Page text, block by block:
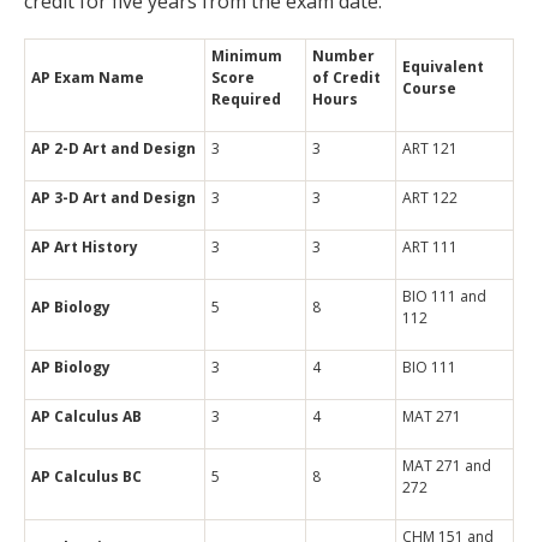
AP Exam Name
Minimum
Score
Required
Number
of Credit
Hours
Equivalent
Course
AP 2-D Art and Design 3 3 ART 121
AP 3-D Art and Design 3 3 ART 122
AP Art History 3 3 ART 111
AP Biology 5 8
BIO 111 and
112
AP Biology 3 4 BIO 111
AP Calculus AB 3 4 MAT 271
AP Calculus BC 5 8
MAT 271 and
272
CHM 151 and